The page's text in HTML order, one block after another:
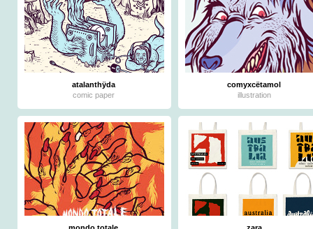
atalanthÿda
comic paper
comyxcëtamol
illustration